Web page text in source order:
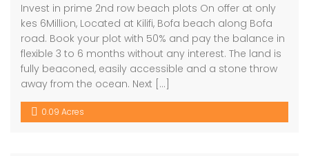
Invest in prime 2nd row beach plots On offer at only
kes 6Million, Located at Kilifi, Bofa beach along Bofa
road. Book your plot with 50% and pay the balance in
flexible 3 to 6 months without any interest. The land is
fully beaconed, easily accessible and a stone throw
away from the ocean. Next […]
0.09 Acres